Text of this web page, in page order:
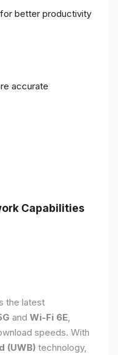
for better productivity
accurate
Capabilities
the latest
and Wi-Fi 6E,
speeds. With
(UWB) technology,